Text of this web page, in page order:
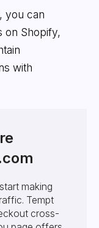
you can
on Shopify,
with
making
Tempt
cross-